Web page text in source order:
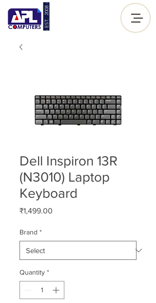
- EST. 2008 -
Dell Inspiron 13R
(N3010) Laptop
Keyboard
₹1,499.00
Brand *
Quantity *